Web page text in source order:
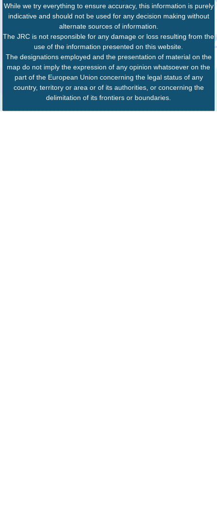
While we try everything to ensure accuracy, this information is purely
indicative and should not be used for any decision making without
alternate sources of information.
The JRC is not responsible for any damage or loss resulting from the
use of the information presented on this website.
The designations employed and the presentation of material on the
map do not imply the expression of any opinion whatsoever on the
part of the European Union concerning the legal status of any
country, territory or area or of its authorities, or concerning the
delimitation of its frontiers or boundaries.